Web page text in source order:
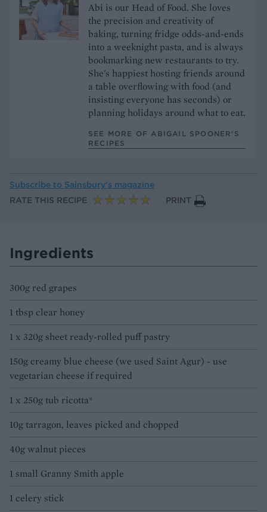
Abi is our Head of Food. She loves
the precision and creativity of
baking, turning fridge odds-and-ends
into a weeknight pasta, and is always
bookmarking new restaurants to try.
She's happiest hosting friends around
a table overflowing with food (and
insisting everyone has seconds) or
planning holidays around what to eat.
SEE MORE OF ABIGAIL SPOONER’S
RECIPES
Subscribe to Sainsbury’s magazine
RATE THIS RECIPE
PRINT
Ingredients
300g red grapes
1 tbsp clear honey
1 x 320g sheet ready-rolled puff pastry
150g creamy blue cheese (we used Saint Agur) - use
vegetarian cheese if required
1 x 250g tub ricotta*
10g tarragon, leaves picked and chopped
40g walnut pieces
1 small Granny Smith apple
1 celery stick